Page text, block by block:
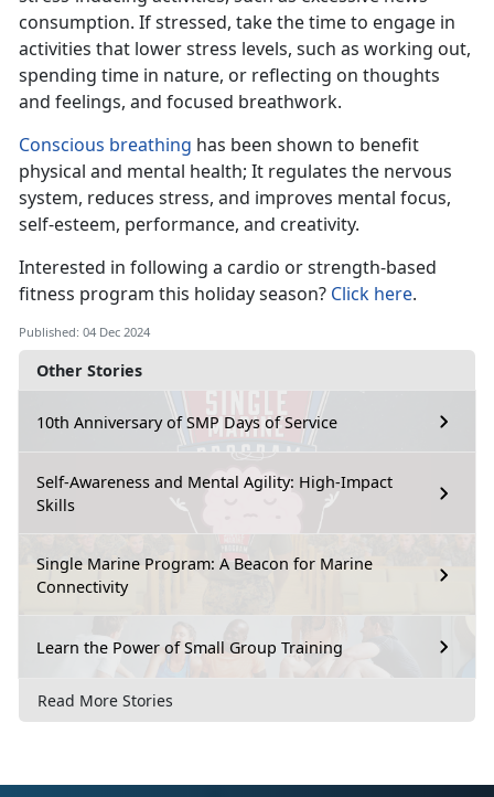
Other Stories
10th Anniversary of SMP Days of Service
Self-Awareness and Mental Agility: High-Impact
Skills
Single Marine Program: A Beacon for Marine
Connectivity
Learn the Power of Small Group Training
Read More Stories
consumption. If stressed, take the time to engage in
activities that lower stress levels, such as working out,
spending time in nature, or reflecting on thoughts
and feelings, and focused breathwork.
Conscious breathing has been shown to benefit
physical and mental health; It regulates the nervous
system, reduces stress, and improves mental focus,
self-esteem, performance, and creativity.
Interested in following a cardio or strength-based
fitness program this holiday season? Click here.
Published: 04 Dec 2024